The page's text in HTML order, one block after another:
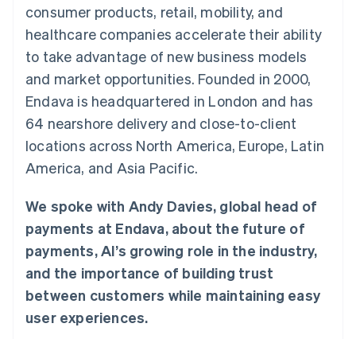
Payment
methods
125+
Terminal
payments
Authorization
Acceptance
optimisations
checkout
Financial
Connections
Linked
financial
account data
automation
Revenue
Recognition
Accounting
Stripe Sigma
Custom
Data Pipeline
Data sync
SaaS
By industry
AI companies
Creator economy
Gaming
Hospitality, travel and
leisure
entertainment
Non-profits
Professional services
Public sector
Retail
Ecosystem
billing
backed cards
Provision and manage
services with agents
Resources
App integrations
API status
Product roadmap
Sessions annual
conference
Careers
Newsroom
Stripe Press
Contact
Become a partner
consumer products, retail, mobility, and
healthcare companies accelerate their ability
to take advantage of new business models
and market opportunities. Founded in 2000,
Endava is headquartered in London and has
64 nearshore delivery and close-to-client
locations across North America, Europe, Latin
America, and Asia Pacific.
We spoke with Andy Davies, global head of
payments at Endava, about the future of
payments, AI’s growing role in the industry,
and the importance of building trust
between customers while maintaining easy
user experiences.